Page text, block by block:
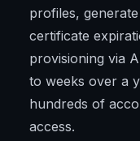
profiles,
certificate
provisioning via
to weeks over a
hundreds of
access.